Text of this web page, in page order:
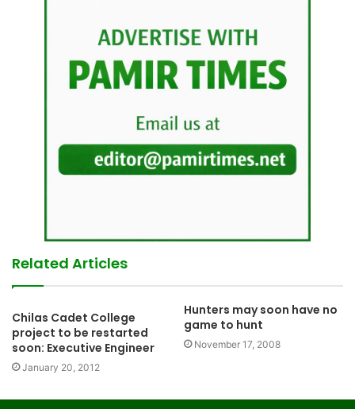
Related Articles
Chilas Cadet College
project to be restarted
soon: Executive Engineer
January 20, 2012
Hunters may soon have no
game to hunt
November 17, 2008